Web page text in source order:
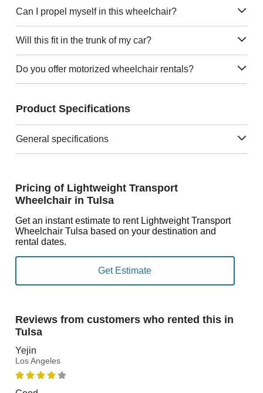
Can I propel myself in this wheelchair?
Will this fit in the trunk of my car?
Do you offer motorized wheelchair rentals?
Product Specifications
General specifications
Pricing of Lightweight Transport
Wheelchair in Tulsa
Get an instant estimate to rent Lightweight Transport
Wheelchair Tulsa based on your destination and
rental dates.
Reviews from customers who rented this in
Tulsa
Yejin
Los Angeles